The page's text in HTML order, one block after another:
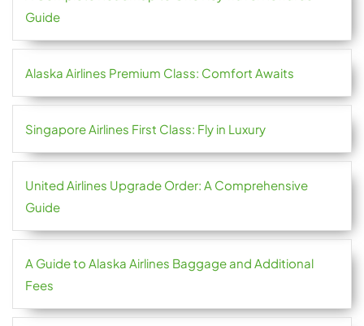
Guide
Alaska Airlines Premium Class: Comfort Awaits
Singapore Airlines First Class: Fly in Luxury
United Airlines Upgrade Order: A Comprehensive
Guide
A Guide to Alaska Airlines Baggage and Additional
Fees